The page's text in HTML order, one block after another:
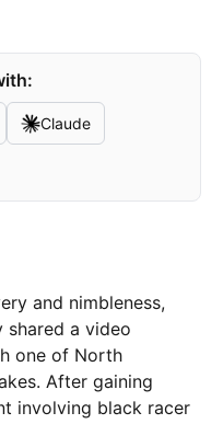
Claude
and nimbleness,
shared a video
one of North
After gaining
involving black racer